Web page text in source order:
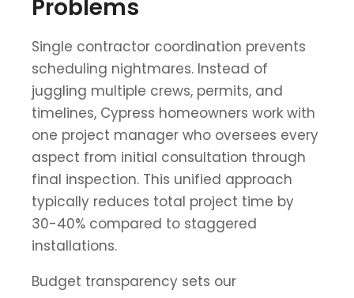
Problems
Single contractor coordination prevents
scheduling nightmares. Instead of
juggling multiple crews, permits, and
timelines, Cypress homeowners work with
one project manager who oversees every
aspect from initial consultation through
final inspection. This unified approach
typically reduces total project time by
30-40% compared to staggered
installations.
Budget transparency sets our